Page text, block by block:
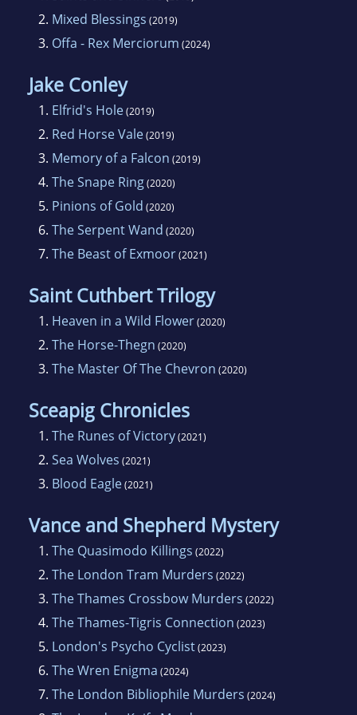
Trade Institute based in Leamington Spa,
where he taught merchandising to Middle
Management.
2. Mixed Blessings (2019)
3. Offa - Rex Merciorum (2024)
Jake Conley
1. Elfrid's Hole(2019)
2. Red Horse Vale(2019)
3. Memory of a Falcon (2019)
4. The Snape Ring(2020)
5. Pinions of Gold (2020)
6. The Serpent Wand (2020)
7. The Beast of Exmoor(2021)
Saint Cuthbert Trilogy
1. Heaven in a Wild Flower(2020)
2. The Horse-Thegn (2020)
3. The Master Of The Chevron (2020)
Sceapig Chronicles
1. The Runes of Victory(2021)
2. Sea Wolves (2021)
3. Blood Eagle(2021)
Vance and Shepherd Mystery
1. The Quasimodo Killings (2022)
2. The London Tram Murders (2022)
3. The Thames Crossbow Murders (2022)
4. The Thames-Tigris Connection (2023)
5. London's Psycho Cyclist(2023)
6. The Wren Enigma (2024)
7. The London Bibliophile Murders (2024)